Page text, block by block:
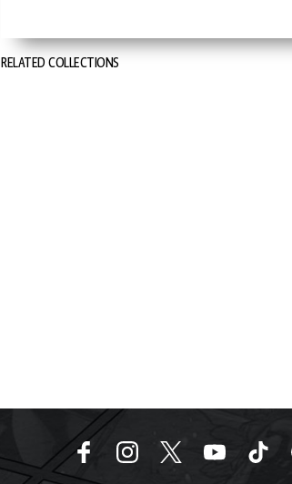
RELATED COLLECTIONS